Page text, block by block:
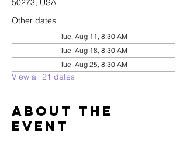
50273, USA
Other dates
Tue, Aug 11, 8:30 AM
Tue, Aug 18, 8:30 AM
Tue, Aug 25, 8:30 AM
View all 21 dates
About The
Event